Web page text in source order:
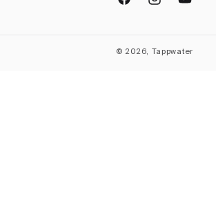
FacebookInstagramYouTube
© 2026, Tappwater